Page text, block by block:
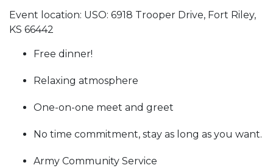
Event location: USO: 6918 Trooper Drive, Fort Riley,
KS 66442
Free dinner!
Relaxing atmosphere
One-on-one meet and greet
No time commitment, stay as long as you want.
Army Community Service